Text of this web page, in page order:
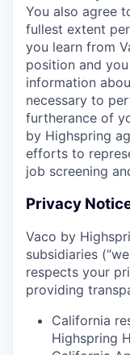
You also agree
fullest extent
you learn from
position and
information
necessary to
furtherance of
by Highspring
efforts to
job screening
Privacy
Vaco by
subsidiaries
respects your
providing
California
Highspring